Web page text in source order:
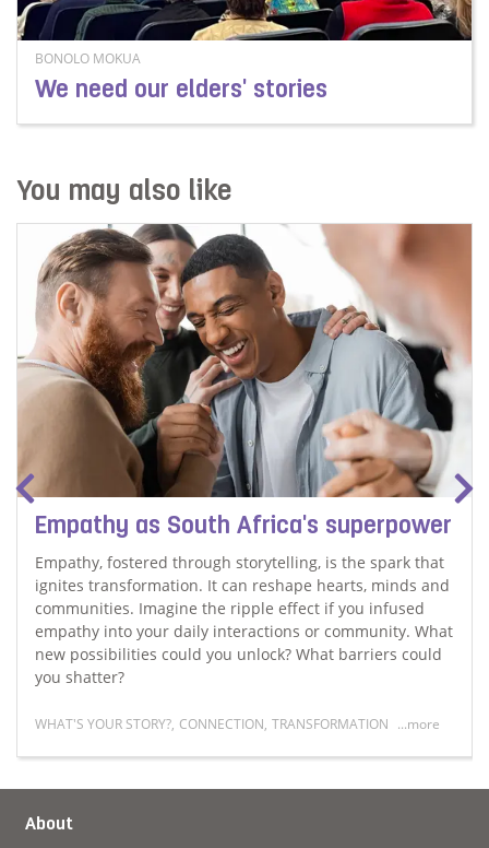
BONOLO MOKUA
We need our elders' stories
Read more about We need our elders' stories
You may also like
Empathy as South Africa's superpower
Empathy, fostered through storytelling, is the spark that
ignites transformation. It can reshape hearts, minds and
communities. Imagine the ripple effect if you infused
empathy into your daily interactions or community. What
new possibilities could you unlock? What barriers could
you shatter?
WHAT'S YOUR STORY?, CONNECTION, TRANSFORMATION ...more
About